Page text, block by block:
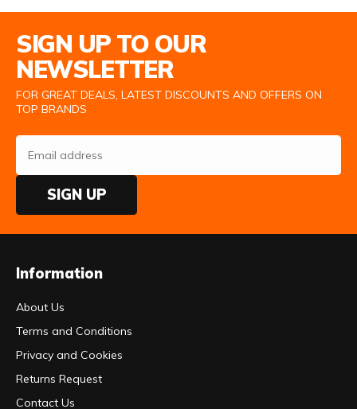
SIGN UP TO OUR
NEWSLETTER
FOR GREAT DEALS, LATEST DISCOUNTS AND OFFERS ON
TOP BRANDS
SIGN UP
Information
About Us
Terms and Conditions
Privacy and Cookies
Returns Request
Contact Us